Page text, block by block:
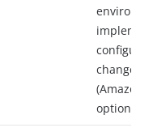
changes
(Amazon
option